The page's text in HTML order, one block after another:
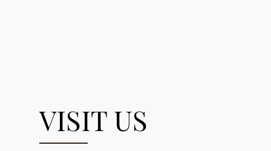
VISIT US